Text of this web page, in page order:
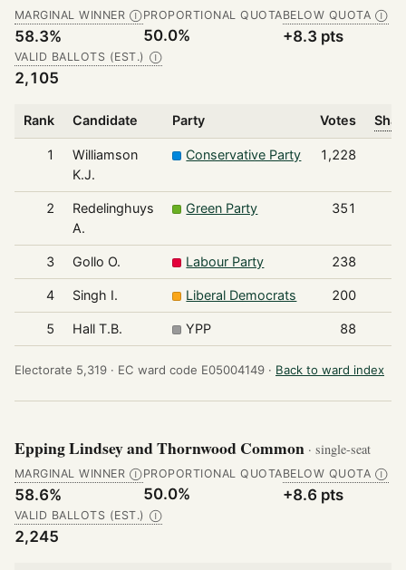
MARGINAL WINNER Ⓘ
58.3%
PROPORTIONAL QUOTA
50.0%
BELOW QUOTA Ⓘ
+8.3 pts
VALID BALLOTS (EST.) Ⓘ
2,105
Rank Candidate Party Votes
1
Williamson
K.J.
Conservative Party 1,228
2
Redelinghuys
A.
Green Party 351
3 Gollo O. Labour Party 238
4 Singh I. Liberal Democrats 200
5 Hall T.B. YPP 88
Electorate 5,319 · EC ward code E05004149 · Back to ward index
Epping Lindsey and Thornwood Common · single-seat
MARGINAL WINNER Ⓘ
58.6%
PROPORTIONAL QUOTA
50.0%
BELOW QUOTA Ⓘ
+8.6 pts
VALID BALLOTS (EST.) Ⓘ
2,245